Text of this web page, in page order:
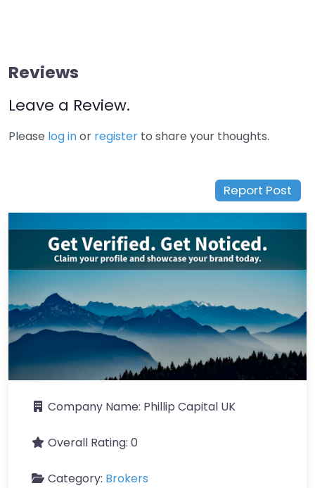
Reviews
Leave a Review.
Please log inor register to share your thoughts.
Report Post
Company Name: Phillip Capital UK
Overall Rating: 0
Category: Brokers